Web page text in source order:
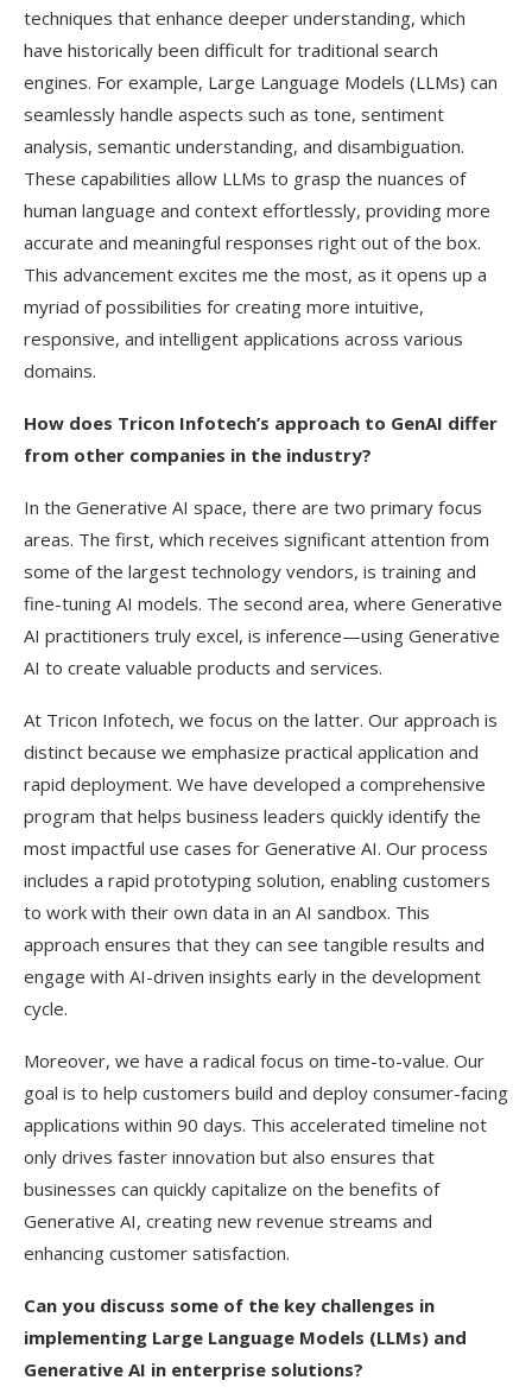
techniques that enhance deeper understanding, which
have historically been difficult for traditional search
engines. For example, Large Language Models (LLMs) can
seamlessly handle aspects such as tone, sentiment
analysis, semantic understanding, and disambiguation.
These capabilities allow LLMs to grasp the nuances of
human language and context effortlessly, providing more
accurate and meaningful responses right out of the box.
This advancement excites me the most, as it opens up a
myriad of possibilities for creating more intuitive,
responsive, and intelligent applications across various
domains.
How does Tricon Infotech’s approach to GenAI differ
from other companies in the industry?
In the Generative AI space, there are two primary focus
areas. The first, which receives significant attention from
some of the largest technology vendors, is training and
fine-tuning AI models. The second area, where Generative
AI practitioners truly excel, is inference—using Generative
AI to create valuable products and services.
At Tricon Infotech, we focus on the latter. Our approach is
distinct because we emphasize practical application and
rapid deployment. We have developed a comprehensive
program that helps business leaders quickly identify the
most impactful use cases for Generative AI. Our process
includes a rapid prototyping solution, enabling customers
to work with their own data in an AI sandbox. This
approach ensures that they can see tangible results and
engage with AI-driven insights early in the development
cycle.
Moreover, we have a radical focus on time-to-value. Our
goal is to help customers build and deploy consumer-facing
applications within 90 days. This accelerated timeline not
only drives faster innovation but also ensures that
businesses can quickly capitalize on the benefits of
Generative AI, creating new revenue streams and
enhancing customer satisfaction.
Can you discuss some of the key challenges in
implementing Large Language Models (LLMs) and
Generative AI in enterprise solutions?